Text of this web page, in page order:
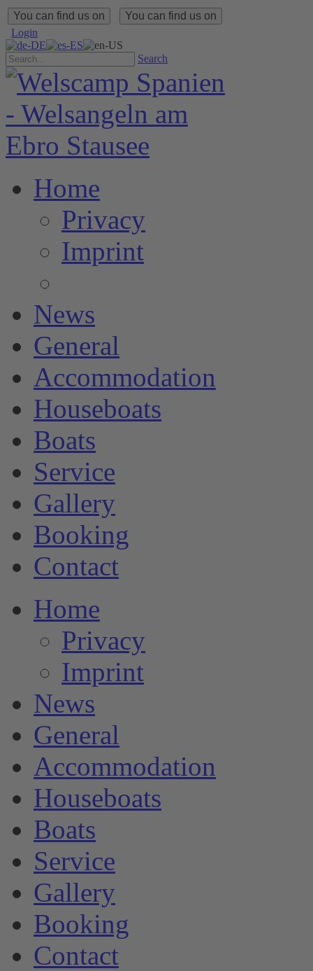
You can find us on
You can find us on
Login
Search
Home
Privacy
Imprint
News
General
Accommodation
Houseboats
Boats
Service
Gallery
Booking
Contact
Home
Privacy
Imprint
News
General
Accommodation
Houseboats
Boats
Service
Gallery
Booking
Contact